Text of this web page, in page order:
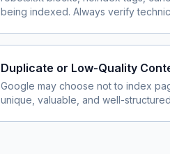
being indexed. Always verify
Duplicate or Low-Quality
Google may choose not to index
unique, valuable, and well-